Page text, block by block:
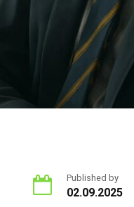
Published by
02.09.2025